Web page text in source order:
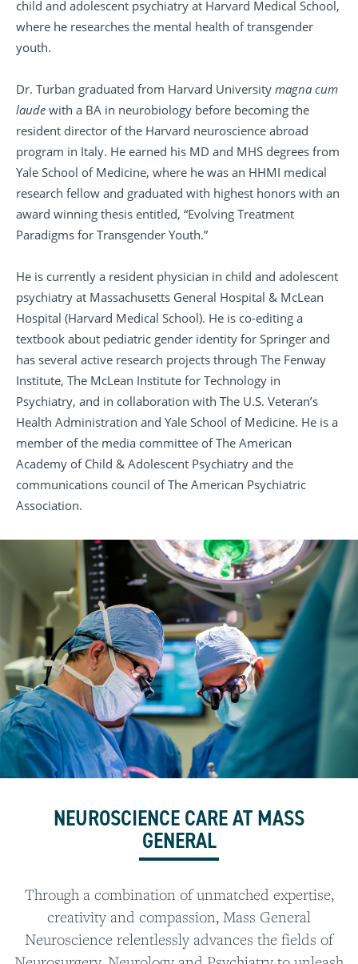
child and adolescent psychiatry at Harvard Medical School,
where he researches the mental health of transgender
youth.
Dr. Turban graduated from Harvard University magna cum
laude with a BA in neurobiology before becoming the
resident director of the Harvard neuroscience abroad
program in Italy. He earned his MD and MHS degrees from
Yale School of Medicine, where he was an HHMI medical
research fellow and graduated with highest honors with an
award winning thesis entitled, “Evolving Treatment
Paradigms for Transgender Youth.”
He is currently a resident physician in child and adolescent
psychiatry at Massachusetts General Hospital & McLean
Hospital (Harvard Medical School). He is co-editing a
textbook about pediatric gender identity for Springer and
has several active research projects through The Fenway
Institute, The McLean Institute for Technology in
Psychiatry, and in collaboration with The U.S. Veteran’s
Health Administration and Yale School of Medicine. He is a
member of the media committee of The American
Academy of Child & Adolescent Psychiatry and the
communications council of The American Psychiatric
Association.
NEUROSCIENCE CARE AT MASS
GENERAL
Through a combination of unmatched expertise,
creativity and compassion, Mass General
Neuroscience relentlessly advances the fields of